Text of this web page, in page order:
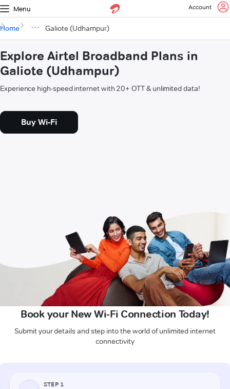
Menu Account
Home Galiote (Udhampur)
Explore Airtel Broadband Plans in
Galiote (Udhampur)
Experience high-speed internet with 20+ OTT & unlimited data!
Buy Wi-Fi
Book your New Wi-Fi Connection Today!
Submit your details and step into the world of unlimited internet
connectivity